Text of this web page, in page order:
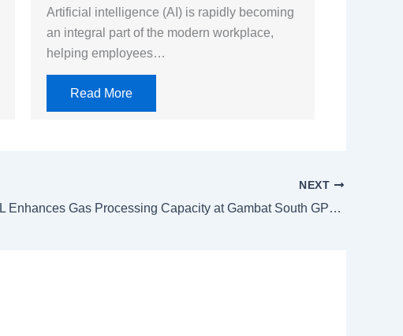
Artificial intelligence (AI) is rapidly becoming
an integral part of the modern workplace,
helping employees…
Read More
NEXT
PPL Enhances Gas Processing Capacity at Gambat South GPF-II